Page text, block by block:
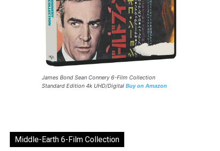
James Bond Sean Connery 6-Film Collection
Standard Edition 4k UHD/Digital Buy on Amazon
Middle-Earth 6-Film Collection